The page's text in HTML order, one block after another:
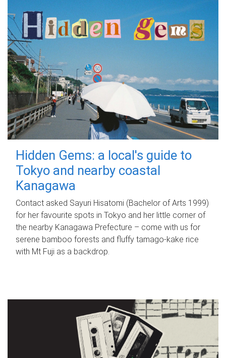
Hidden Gems: a local's guide to
Tokyo and nearby coastal
Kanagawa
Contact asked Sayuri Hisatomi (Bachelor of Arts 1999)
for her favourite spots in Tokyo and her little corner of
the nearby Kanagawa Prefecture – come with us for
serene bamboo forests and fluffy tamago-kake rice
with Mt Fuji as a backdrop.